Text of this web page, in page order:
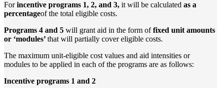
Forincentive programs 1, 2, and 3, it will be calculated as a
percentageof the total eligible costs.
Programs 4 and 5 will grant aid in the form offixed unit amounts
or ‘modules’that will partially cover eligible costs.
The maximum unit-eligible cost values and aid intensities or
modules to be applied in each of the programs are as follows:
Incentive programs 1 and 2